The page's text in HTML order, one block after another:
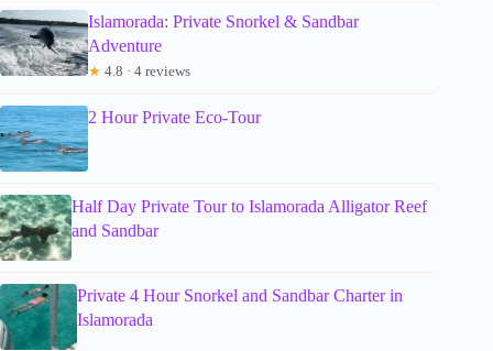
Islamorada: Private Snorkel & Sandbar
Adventure
★ 4.8 · 4 reviews
2 Hour Private Eco-Tour
Half Day Private Tour to Islamorada Alligator Reef
and Sandbar
Private 4 Hour Snorkel and Sandbar Charter in
Islamorada